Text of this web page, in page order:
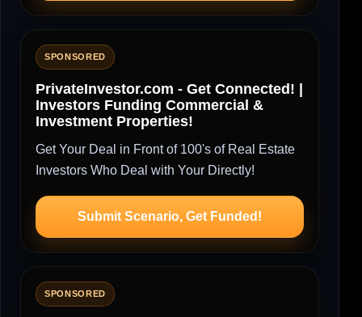
SPONSORED
PrivateInvestor.com - Get Connected! |
Investors Funding Commercial &
Investment Properties!
Get Your Deal in Front of 100's of Real Estate
Investors Who Deal with Your Directly!
Submit Scenario, Get Funded!
SPONSORED